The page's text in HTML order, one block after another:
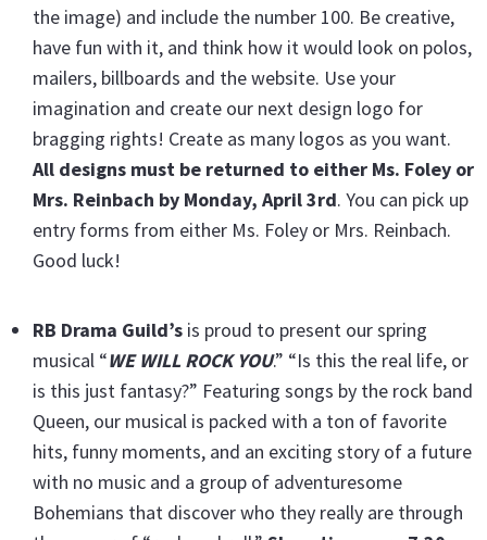
the image) and include the number 100. Be creative,
have fun with it, and think how it would look on polos,
mailers, billboards and the website. Use your
imagination and create our next design logo for
bragging rights! Create as many logos as you want.
All designs must be returned to either Ms. Foley or
Mrs. Reinbach by Monday, April 3rd. You can pick up
entry forms from either Ms. Foley or Mrs. Reinbach.
Good luck!
RB Drama Guild’s is proud to present our spring
musical “WE WILL ROCK YOU.” “Is this the real life, or
is this just fantasy?” Featuring songs by the rock band
Queen, our musical is packed with a ton of favorite
hits, funny moments, and an exciting story of a future
with no music and a group of adventuresome
Bohemians that discover who they really are through